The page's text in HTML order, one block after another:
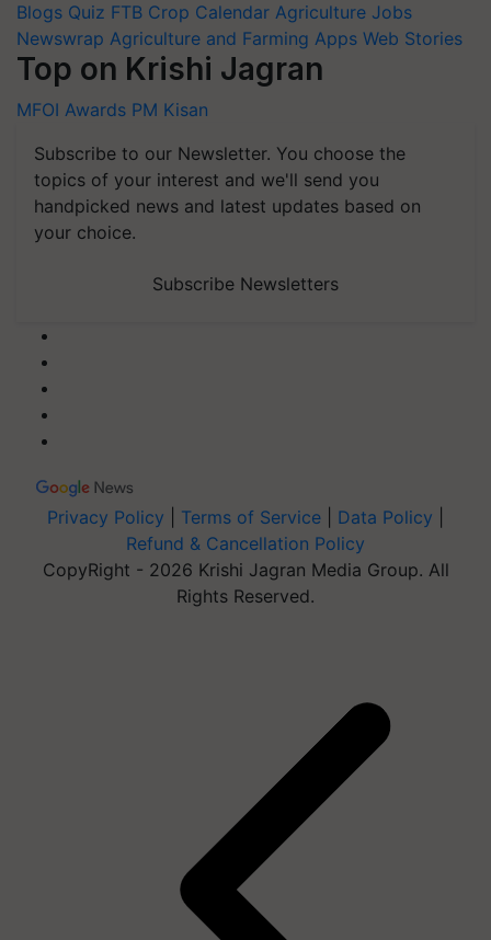
Blogs Quiz FTB Crop Calendar Agriculture Jobs
Newswrap Agriculture and Farming Apps Web Stories
Top on Krishi Jagran
MFOI Awards PM Kisan
Subscribe to our Newsletter. You choose the
topics of your interest and we'll send you
handpicked news and latest updates based on
your choice.
Subscribe Newsletters
Privacy Policy Terms of Service Data Policy
Refund & Cancellation Policy
CopyRight - 2026 Krishi Jagran Media Group. All
Rights Reserved.